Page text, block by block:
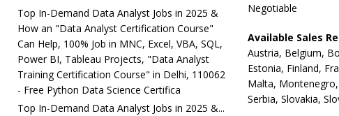
Negotiable
Available Sales
Austria, Belgium,
Estonia, Finland,
Malta,
Serbia, Slovakia,
Top In-Demand Data Analyst Jobs in 2025 &
How an "Data Analyst Certification Course"
Can Help, 100% Job in MNC, Excel, VBA, SQL,
Power BI, Tableau Projects, "Data Analyst
Training Certification Course" in Delhi, 110062
- Free Python Data Science Certifica
Top In-Demand Data Analyst Jobs in 2025 &...